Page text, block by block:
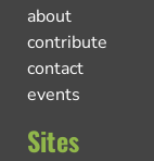
about
contribute
contact
events
Sites